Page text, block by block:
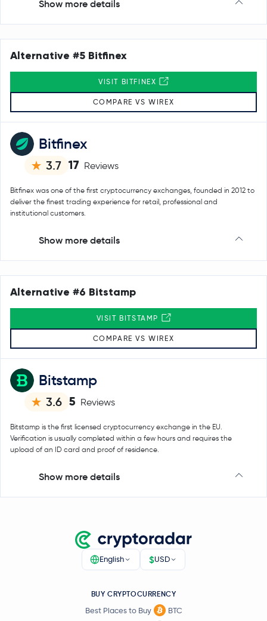
Show more details
Bitfinex
3.7 17 Reviews
Bitfinex was one of the first cryptocurrency exchanges, founded in 2012 to
deliver the finest trading experience for retail, professional and
institutional customers.
Show more details
Alternative #5 Bitfinex
VISIT BITFINEX
COMPARE VS WIREX
Bitstamp
3.6 5 Reviews
Bitstamp is the first licensed cryptocurrency exchange in the EU.
Verification is usually completed within a few hours and requires the
upload of an ID card and proof of residence.
Show more details
Alternative #6 Bitstamp
VISIT BITSTAMP
COMPARE VS WIREX
English $USD
BUY CRYPTOCURRENCY
Best Places to Buy
BTC